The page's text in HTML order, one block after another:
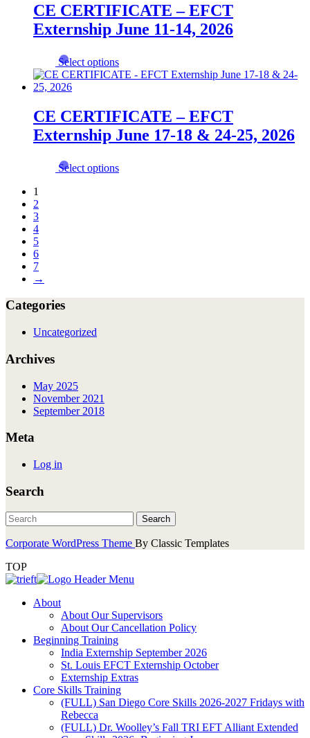
the
product
page
variants.
The
options
be
chosen
product
page
CE CERTIFICATE – EFCT
Externship June 11-14, 2026
Select optionsThis
product
has
The
options
may
chosen
CE CERTIFICATE – EFCT
Externship June 17-18 & 24-25, 2026
Select optionsThis
product
the
1
2
3
4
5
6
7
→
Categories
Uncategorized
Archives
May 2025
November 2021
September 2018
Meta
Log in
Search
Corporate WordPress Theme By Classic Templates
TOP
About
About Our Supervisors
About Our Cancellation Policy
Beginning Training
India Externship September 2026
St. Louis EFCT Externship October
Externship Extras
Core Skills Training
(FULL) San Diego Core Skills 2026-2027 Fridays with
Rebecca
(FULL) Dr. Woolley’s Fall TRI EFT Alliant Extended